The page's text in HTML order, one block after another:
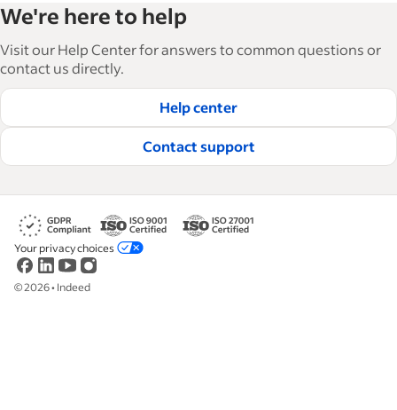
and manage their workforce. With over 15,000
articles in 6 languages, we offer tactical advice,
how-tos and best practices to help businesses
hire and retain great employees.
Read our editorial guidelines
We're here to help
Visit our Help Center for answers to common questions or
contact us directly.
Help center
Contact support
©2026• Indeed
Your privacy choices